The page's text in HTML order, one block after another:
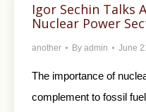
Igor Sechin Talks
Nuclear Power
another By admin June
The importance of
complement to fossil